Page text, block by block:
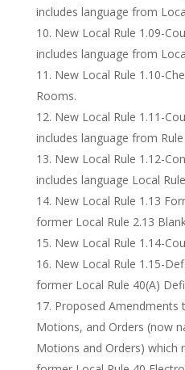
includes language from
New Local Rule 1.09-
includes language from
New Local Rule 1.10-
Rooms.
New Local Rule 1.11-
includes language from
New Local Rule 1.12-
includes language Local
New Local Rule 1.13
former Local Rule 2.13
New Local Rule 1.14-
New Local Rule 1.15-
former Local Rule 40(A)
Proposed Amendments
Motions, and Orders (now
Motions and Orders) which